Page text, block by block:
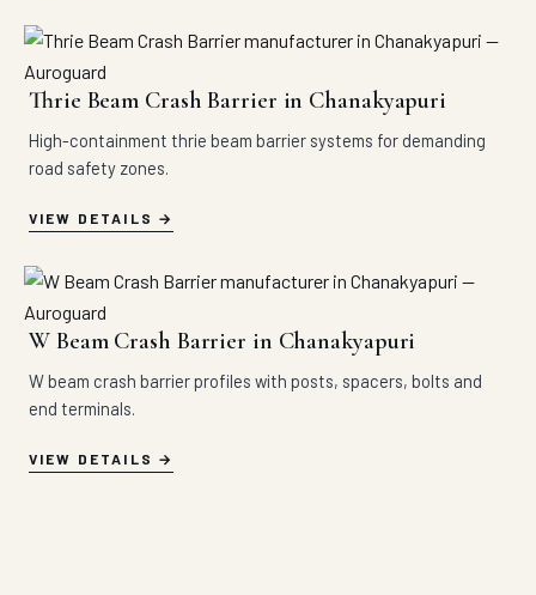
Thrie Beam Crash Barrier in Chanakyapuri
High-containment thrie beam barrier systems for demanding
road safety zones.
VIEW DETAILS
W Beam Crash Barrier in Chanakyapuri
W beam crash barrier profiles with posts, spacers, bolts and
end terminals.
VIEW DETAILS